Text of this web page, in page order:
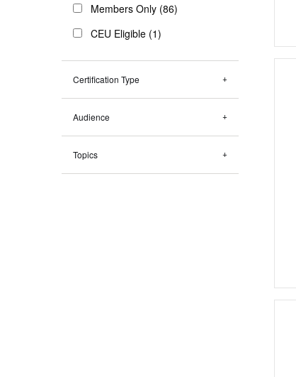
Members Only (86)
CEU Eligible (1)
Certification Type
Audience
Topics